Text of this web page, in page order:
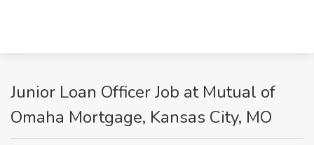
Junior Loan Officer Job at Mutual of
Omaha Mortgage, Kansas City, MO